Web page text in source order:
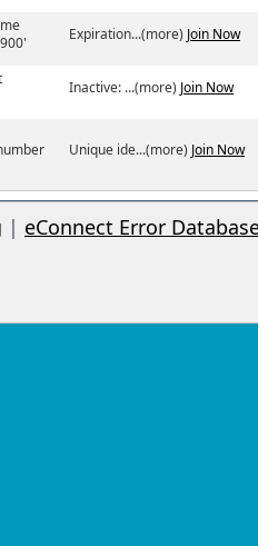
Expiration...(more) Join Now
Inactive: ...(more) Join Now
Unique ide...(more) Join Now
| eConnect Error